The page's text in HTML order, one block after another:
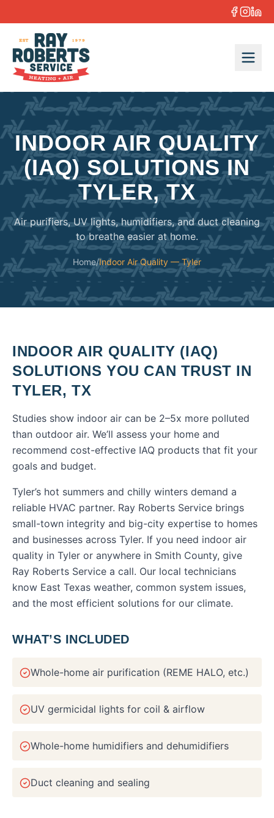
INDOOR AIR QUALITY
(IAQ) SOLUTIONS IN
TYLER, TX
Air purifiers, UV lights, humidifiers, and duct cleaning
to breathe easier at home.
Home/Indoor Air Quality — Tyler
INDOOR AIR QUALITY (IAQ)
SOLUTIONS YOU CAN TRUST IN
TYLER,TX
Studies show indoor air can be 2–5x more polluted
than outdoor air. We’ll assess your home and
recommend cost-effective IAQ products that fit your
goals and budget.
Tyler’s hot summers and chilly winters demand a
reliable HVAC partner. Ray Roberts Service brings
small-town integrity and big-city expertise to homes
and businesses across Tyler. If you need indoor air
quality in Tyler or anywhere in Smith County, give
Ray Roberts Service a call. Our local technicians
know East Texas weather, common system issues,
and the most efficient solutions for our climate.
WHAT’S INCLUDED
Whole-home air purification (REME HALO, etc.)
UV germicidal lights for coil & airflow
Whole-home humidifiers and dehumidifiers
Duct cleaning and sealing